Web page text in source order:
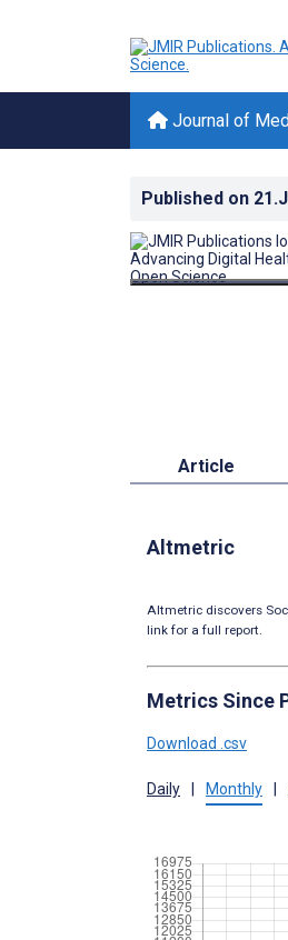
Journal of
Published on
Article
Altmetric
Altmetric discovers
link for a full report.
Metrics Since
Download .csv
Daily Monthly